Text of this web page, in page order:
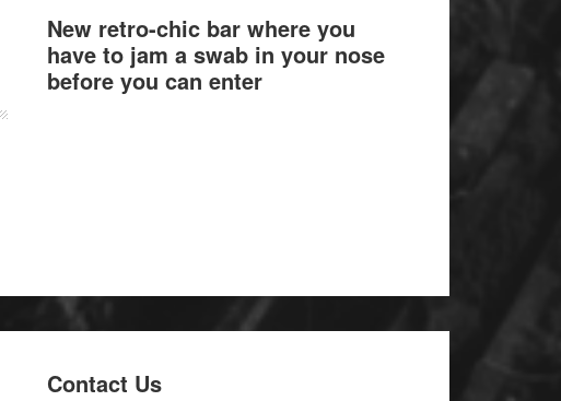
New retro-chic bar where you
have to jam a swab in your nose
before you can enter
Contact Us